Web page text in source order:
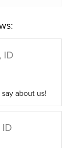
ID
say about us!